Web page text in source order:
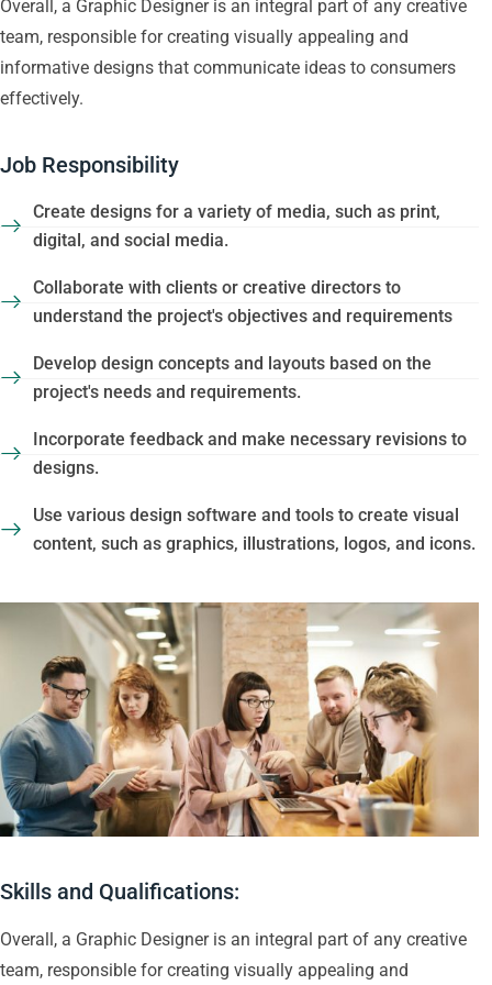
Overall, a Graphic Designer is an integral part of any creative
team, responsible for creating visually appealing and
informative designs that communicate ideas to consumers
effectively.
Job Responsibility
Create designs for a variety of media, such as print,
digital, and social media.
Collaborate with clients or creative directors to
understand the project's objectives and requirements
Develop design concepts and layouts based on the
project's needs and requirements.
Incorporate feedback and make necessary revisions to
designs.
Use various design software and tools to create visual
content, such as graphics, illustrations, logos, and icons.
Skills and Qualifications:
Overall, a Graphic Designer is an integral part of any creative
team, responsible for creating visually appealing and